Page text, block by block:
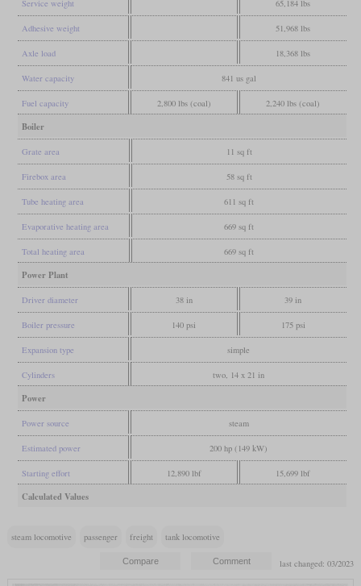
Service weight 65,184 lbs
Adhesive weight 51,968 lbs
Axle load 18,368 lbs
Water capacity 841 us gal
Fuel capacity 2,800 lbs (coal) 2,240 lbs (coal)
Boiler
Grate area 11 sq ft
Firebox area 58 sq ft
Tube heating area 611 sq ft
Evaporative heating area 669 sq ft
Total heating area 669 sq ft
Power Plant
Driver diameter 38 in 39 in
Boiler pressure 140 psi 175 psi
Expansion type simple
Cylinders two, 14 x 21 in
Power
Power source steam
Estimated power 200 hp (149 kW)
Starting effort 12,890 lbf 15,699 lbf
Calculated Values
steam locomotive passenger freight tank locomotive
last changed: 03/2023